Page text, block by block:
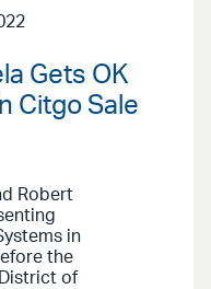
Gets OK
Citgo Sale
Robert
in
the
of